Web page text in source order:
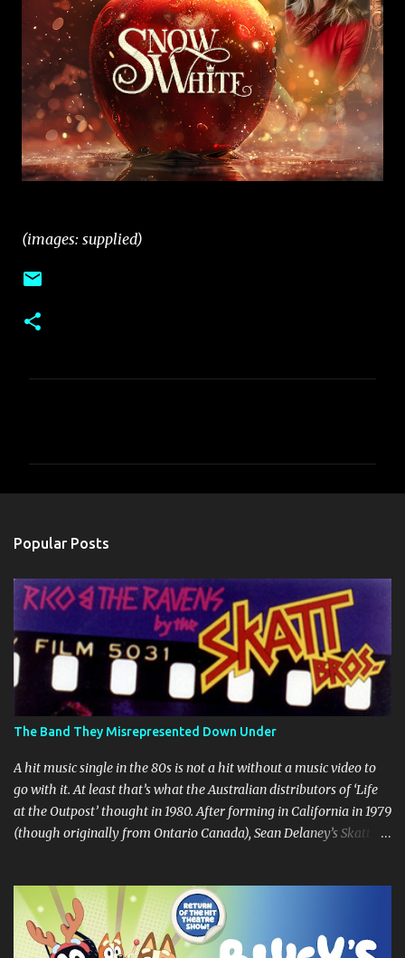
(images: supplied)
s
Popular Posts
The Band They Misrepresented Down Under
A hit music single in the 80s is not a hit without a music video to
go with it. At least that’s what the Australian distributors of ‘Life
at the Outpost’ thought in 1980. After forming in California in 1979
(though originally from Ontario Canada), Sean Delaney’s Skatt
their second album "Rico & The Ravens" , which curiously was
released in Australia only. But a passing glance at the album cover
art raises questions. If the album depicts the members of the band,